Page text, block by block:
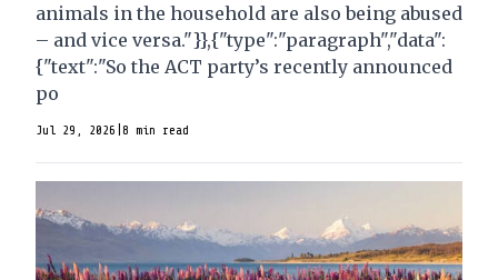
animals in the household are also being abused
– and vice versa."}},{"type":"paragraph","data":
{"text":"So the ACT party’s recently announced
po
Jul 29, 2026 8 min read